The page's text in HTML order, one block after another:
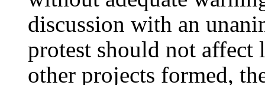
discussion with an
protest should not affect
other projects formed,